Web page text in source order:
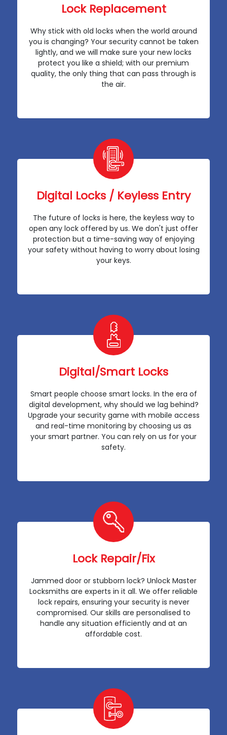
Lock Replacement
Why stick with old locks when the world around
you is changing? Your security cannot be taken
lightly, and we will make sure your new locks
protect you like a shield; with our premium
quality, the only thing that can pass through is
the air.
Digital Locks / Keyless Entry
The future of locks is here, the keyless way to
open any lock offered by us. We don't just offer
protection but a time-saving way of enjoying
your safety without having to worry about losing
your keys.
Digital/Smart Locks
Smart people choose smart locks. In the era of
digital development, why should we lag behind?
Upgrade your security game with mobile access
and real-time monitoring by choosing us as
your smart partner. You can rely on us for your
safety.
Lock Repair/Fix
Jammed door or stubborn lock? Unlock Master
Locksmiths are experts in it all. We offer reliable
lock repairs, ensuring your security is never
compromised. Our skills are personalised to
handle any situation efficiently and at an
affordable cost.